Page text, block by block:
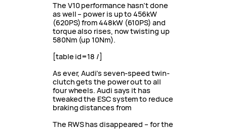
The V10 performance hasn’t done
as well – power is up to 456kW
(620PS) from 448kW (610PS) and
torque also rises, now twisting up
580Nm (up 10Nm).
[table id=18 /]
As ever, Audi’s seven-speed twin-
clutch gets the power out to all
four wheels. Audi says it has
tweaked the ESC system to reduce
braking distances from
The RWS has disappeared – for the